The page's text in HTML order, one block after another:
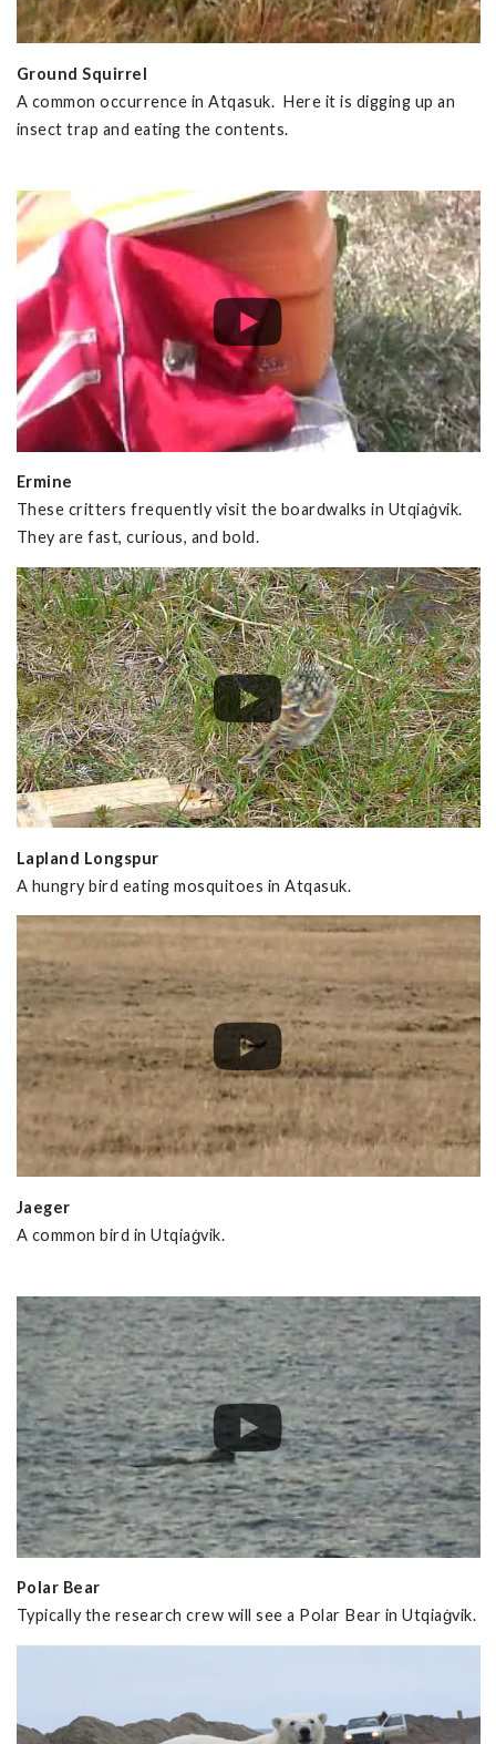
Ground Squirrel
A common occurrence in Atqasuk. Here it is digging up an
insect trap and eating the contents.
Ermine
These critters frequently visit the boardwalks in Utqiaġvik.
They are fast, curious, and bold.
Lapland Longspur
A hungry bird eating mosquitoes in Atqasuk.
Jaeger
A common bird in Utqiaġvik.
Polar Bear
Typically the research crew will see a Polar Bear in Utqiaġvik.